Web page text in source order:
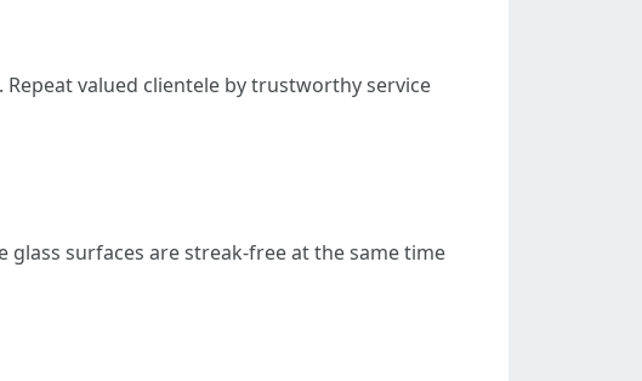
valued clientele by trustworthy service
surfaces are streak-free at the same time